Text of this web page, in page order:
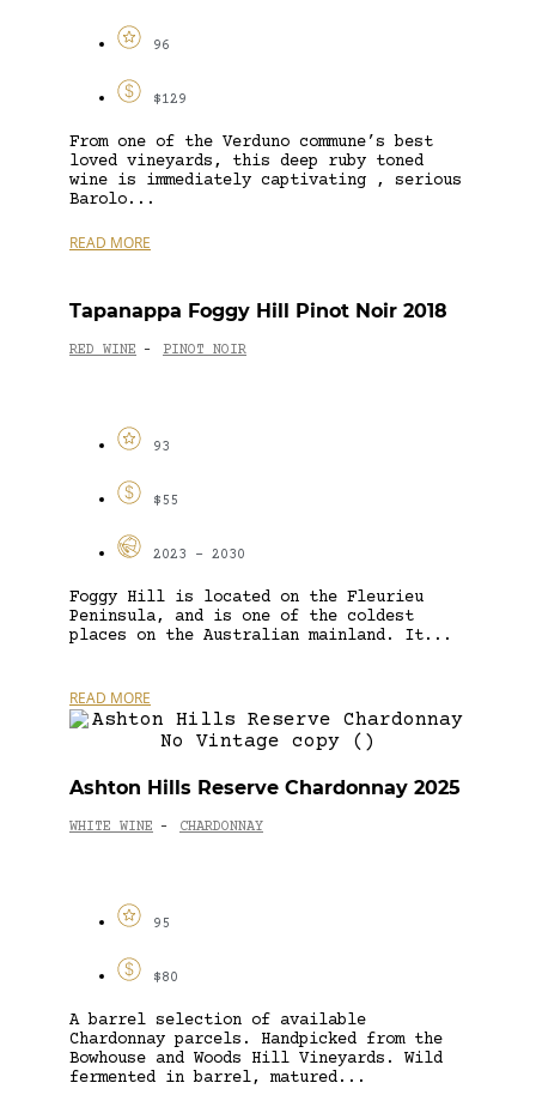
96
$129
From one of the Verduno commune’s best
loved vineyards, this deep ruby toned
wine is immediately captivating , serious
Barolo...
READ MORE
Tapanappa Foggy Hill Pinot Noir 2018
RED WINE - PINOT NOIR
93
$55
2023 - 2030
Foggy Hill is located on the Fleurieu
Peninsula, and is one of the coldest
places on the Australian mainland. It...
READ MORE
Ashton Hills Reserve Chardonnay 2025
WHITE WINE - CHARDONNAY
95
$80
A barrel selection of available
Chardonnay parcels. Handpicked from the
Bowhouse and Woods Hill Vineyards. Wild
fermented in barrel, matured...